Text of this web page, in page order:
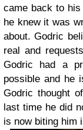
came back to
he knew it was
about. Godric
real and
Godric had a
possible and he
Godric thought
last time he did
is now biting him